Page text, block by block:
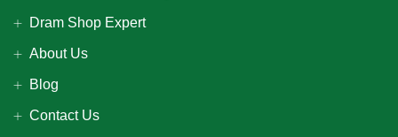
Dram Shop Expert
About Us
Blog
Contact Us